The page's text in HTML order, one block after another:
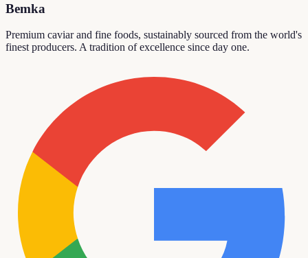
Bemka
Premium caviar and fine foods, sustainably sourced from the world's
finest producers. A tradition of excellence since day one.